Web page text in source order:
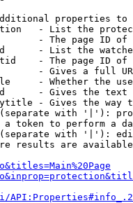
properties to
- List the
- The page ID
- List the
- The page ID
- Gives a full
- Whether the
- Gives the
- Gives the way
with '|'):
token to perform a
with '|'):
results are